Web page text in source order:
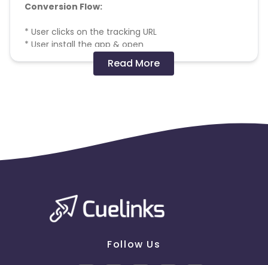
Conversion Flow:
* User clicks on the tracking URL
* User install the app & open
* Install postback is triggered
* Payment will be made only for conversions
Read More
Follow Us